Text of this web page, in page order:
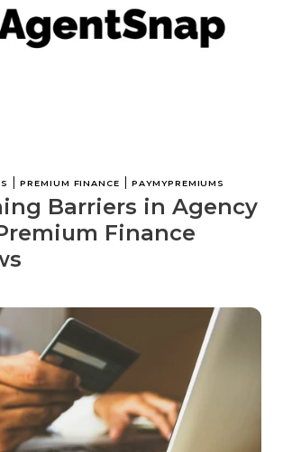
|PREMIUM FINANCE |PAYMYPREMIUMS
Barriers in Agency
Finance